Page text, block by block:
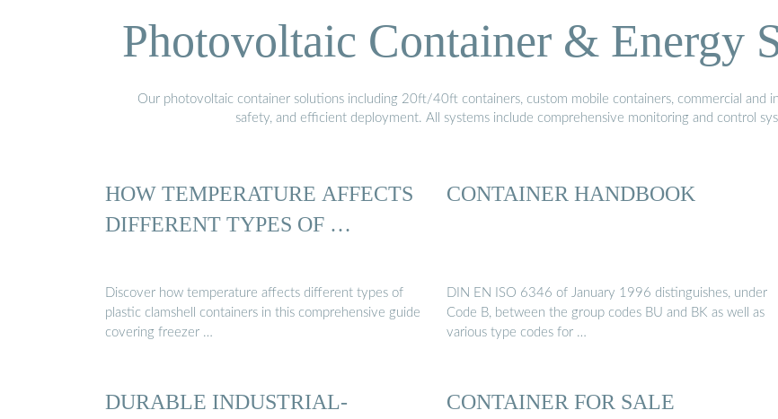
Photovoltaic Container & Energy
Our photovoltaic container solutions including 20ft/40ft containers, custom mobile containers, commercial and
safety, and efficient deployment. All systems include comprehensive monitoring and control
HOW TEMPERATURE AFFECTS
DIFFERENT TYPES OF …
Discover how temperature affects different types of
plastic clamshell containers in this comprehensive guide
covering freezer …
CONTAINER HANDBOOK
DIN EN ISO 6346 of January 1996 distinguishes, under
Code B, between the group codes BU and BK as well as
various type codes for …
DURABLE INDUSTRIAL-
CONTAINER FOR SALE